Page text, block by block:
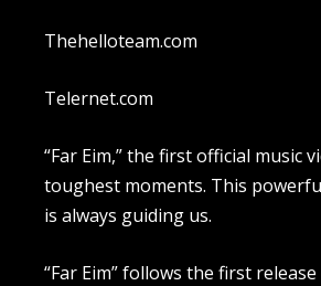
Thehelloteam.com
Telernet.com
“Far Eim,” the first official music
toughest moments. This
is always guiding us.
“Far Eim” follows the first